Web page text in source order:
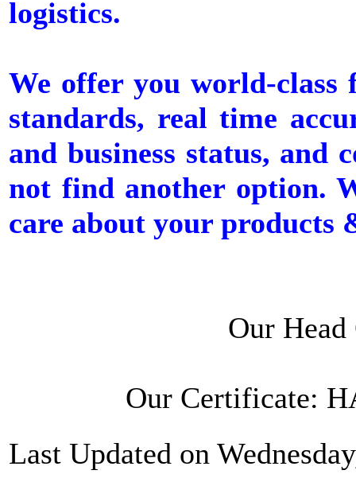
logistics.
We offer you world-class
standards, real time
and business status,
not find another option.
care about your products
Our
Our Certificate:
Last Updated on